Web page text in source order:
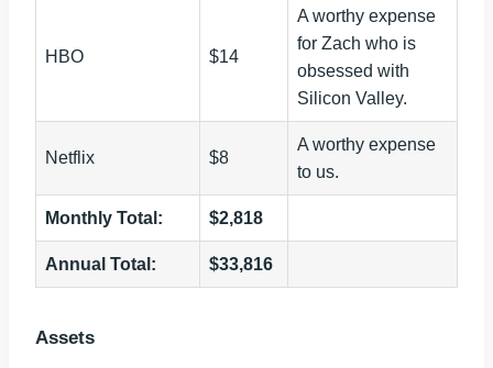
HBO $14
A worthy expense
for Zach who is
obsessed with
Silicon Valley.
Netflix $8
A worthy expense
to us.
Monthly Total: $2,818
Annual Total: $33,816
Assets